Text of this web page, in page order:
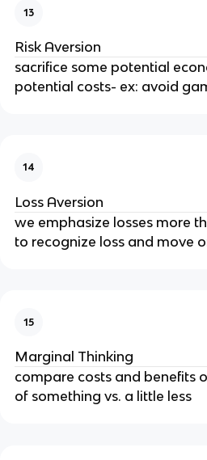
13
Risk Aversion
sacrifice some potential
potential costs- ex: avoid
14
Loss Aversion
we emphasize losses more
to recognize loss and move
15
Marginal Thinking
compare costs and benefits
of something vs. a little less